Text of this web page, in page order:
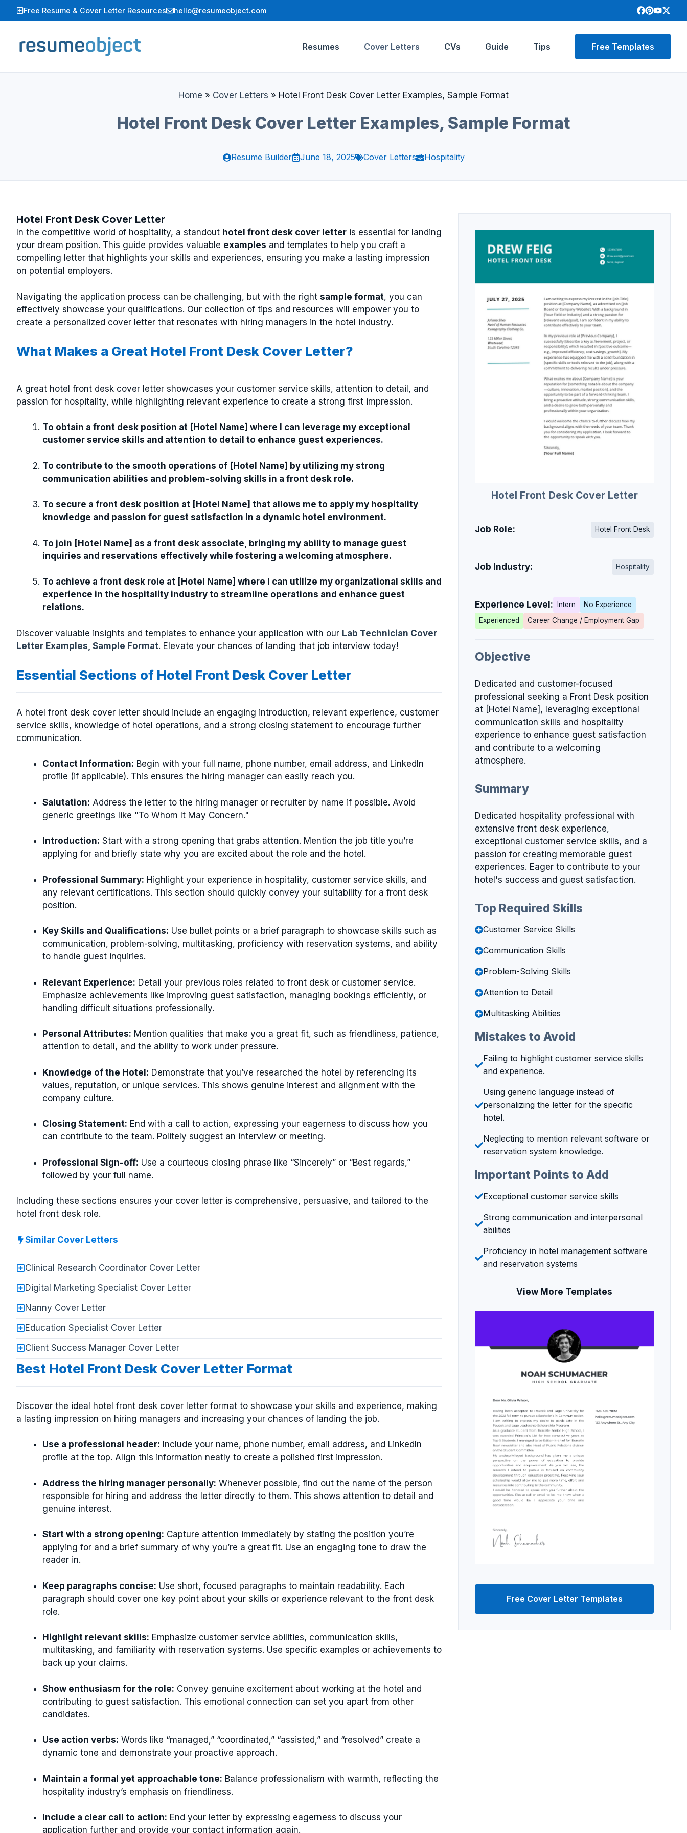
to
Free Resume & Cover Letter Resources hello@resumeobject.com
Resumes Cover Letters CVs Guide Tips Free Templates
Home » Cover Letters » Hotel Front Desk Cover Letter Examples, Sample Format
Hotel Front Desk Cover Letter Examples, Sample Format
Resume Builder June 18, 2025 Cover Letters Hospitality
Hotel Front Desk Cover Letter
In the competitive world of hospitality, a standout hotel front desk cover letter is essential for landing
your dream position. This guide provides valuable examples and templates to help you craft a
compelling letter that highlights your skills and experiences, ensuring you make a lasting impression
on potential employers.
Navigating the application process can be challenging, but with the right sample format, you can
effectively showcase your qualifications. Our collection of tips and resources will empower you to
create a personalized cover letter that resonates with hiring managers in the hotel industry.
What Makes a Great Hotel Front Desk Cover Letter?
A great hotel front desk cover letter showcases your customer service skills, attention to detail, and
passion for hospitality, while highlighting relevant experience to create a strong first impression.
To obtain a front desk position at [Hotel Name] where I can leverage my exceptional
customer service skills and attention to detail to enhance guest experiences.
To contribute to the smooth operations of [Hotel Name] by utilizing my strong
communication abilities and problem-solving skills in a front desk role.
To secure a front desk position at [Hotel Name] that allows me to apply my hospitality
knowledge and passion for guest satisfaction in a dynamic hotel environment.
To join [Hotel Name] as a front desk associate, bringing my ability to manage guest
inquiries and reservations effectively while fostering a welcoming atmosphere.
To achieve a front desk role at [Hotel Name] where I can utilize my organizational skills and
experience in the hospitality industry to streamline operations and enhance guest
relations.
Discover valuable insights and templates to enhance your application with our Lab Technician Cover
Letter Examples, Sample Format. Elevate your chances of landing that job interview today!
Essential Sections of Hotel Front Desk Cover Letter
A hotel front desk cover letter should include an engaging introduction, relevant experience, customer
service skills, knowledge of hotel operations, and a strong closing statement to encourage further
communication.
Contact Information: Begin with your full name, phone number, email address, and LinkedIn
profile (if applicable). This ensures the hiring manager can easily reach you.
Salutation: Address the letter to the hiring manager or recruiter by name if possible. Avoid
generic greetings like "To Whom It May Concern."
Introduction: Start with a strong opening that grabs attention. Mention the job title you’re
applying for and briefly state why you are excited about the role and the hotel.
Professional Summary: Highlight your experience in hospitality, customer service skills, and
any relevant certifications. This section should quickly convey your suitability for a front desk
position.
Key Skills and Qualifications: Use bullet points or a brief paragraph to showcase skills such as
communication, problem-solving, multitasking, proficiency with reservation systems, and ability
to handle guest inquiries.
Relevant Experience: Detail your previous roles related to front desk or customer service.
Emphasize achievements like improving guest satisfaction, managing bookings efficiently, or
handling difficult situations professionally.
Personal Attributes: Mention qualities that make you a great fit, such as friendliness, patience,
attention to detail, and the ability to work under pressure.
Knowledge of the Hotel: Demonstrate that you’ve researched the hotel by referencing its
values, reputation, or unique services. This shows genuine interest and alignment with the
company culture.
Closing Statement: End with a call to action, expressing your eagerness to discuss how you
can contribute to the team. Politely suggest an interview or meeting.
Professional Sign-off: Use a courteous closing phrase like “Sincerely” or “Best regards,”
followed by your full name.
Including these sections ensures your cover letter is comprehensive, persuasive, and tailored to the
hotel front desk role.
Similar Cover Letters
Clinical Research Coordinator Cover Letter
Digital Marketing Specialist Cover Letter
Nanny Cover Letter
Education Specialist Cover Letter
Client Success Manager Cover Letter
Best Hotel Front Desk Cover Letter Format
Discover the ideal hotel front desk cover letter format to showcase your skills and experience, making
a lasting impression on hiring managers and increasing your chances of landing the job.
Use a professional header: Include your name, phone number, email address, and LinkedIn
profile at the top. Align this information neatly to create a polished first impression.
Address the hiring manager personally: Whenever possible, find out the name of the person
responsible for hiring and address the letter directly to them. This shows attention to detail and
genuine interest.
Start with a strong opening: Capture attention immediately by stating the position you’re
applying for and a brief summary of why you’re a great fit. Use an engaging tone to draw the
reader in.
Keep paragraphs concise: Use short, focused paragraphs to maintain readability. Each
paragraph should cover one key point about your skills or experience relevant to the front desk
role.
Highlight relevant skills: Emphasize customer service abilities, communication skills,
multitasking, and familiarity with reservation systems. Use specific examples or achievements to
back up your claims.
Show enthusiasm for the role: Convey genuine excitement about working at the hotel and
contributing to guest satisfaction. This emotional connection can set you apart from other
candidates.
Use action verbs: Words like “managed,” “coordinated,” “assisted,” and “resolved” create a
dynamic tone and demonstrate your proactive approach.
Maintain a formal yet approachable tone: Balance professionalism with warmth, reflecting the
hospitality industry’s emphasis on friendliness.
Include a clear call to action: End your letter by expressing eagerness to discuss your
application further and provide your contact information again.
Hotel Front Desk Cover Letter
Job Role: Hotel Front Desk
Job Industry: Hospitality
Experience Level: Intern
No Experience
Experienced
Career Change / Employment Gap
Objective
Dedicated and customer-focused
professional seeking a Front Desk position
at [Hotel Name], leveraging exceptional
communication skills and hospitality
experience to enhance guest satisfaction
and contribute to a welcoming
atmosphere.
Summary
Dedicated hospitality professional with
extensive front desk experience,
exceptional customer service skills, and a
passion for creating memorable guest
experiences. Eager to contribute to your
hotel's success and guest satisfaction.
Top Required Skills
Customer Service Skills
Communication Skills
Problem-Solving Skills
Attention to Detail
Multitasking Abilities
Mistakes to Avoid
Failing to highlight customer service skills
and experience.
Using generic language instead of
personalizing the letter for the specific
hotel.
Neglecting to mention relevant software or
reservation system knowledge.
Important Points to Add
Exceptional customer service skills
Strong communication and interpersonal
abilities
Proficiency in hotel management software
and reservation systems
View More Templates
Free Cover Letter Templates